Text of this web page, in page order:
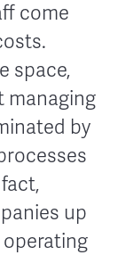
come
space,
managing
by
up